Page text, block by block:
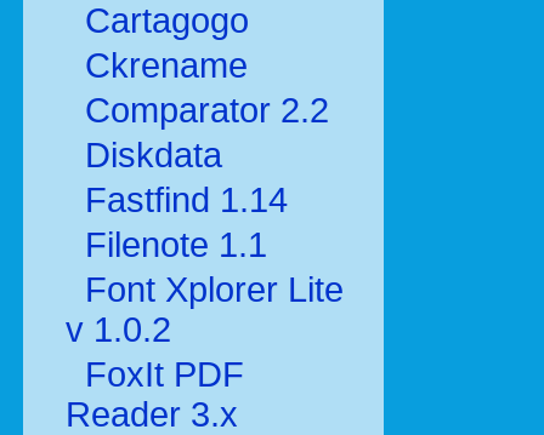
Cartagogo
Ckrename
Comparator 2.2
Diskdata
Fastfind 1.14
Filenote 1.1
Font Xplorer Lite
v 1.0.2
FoxIt PDF
Reader 3.x